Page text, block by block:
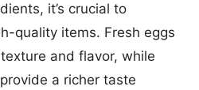
it’s crucial to
quality items. Fresh eggs
and flavor, while
a richer taste